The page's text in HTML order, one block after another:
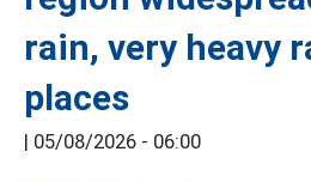
rain, very heavy
places
| 05/08/2026 - 06:00